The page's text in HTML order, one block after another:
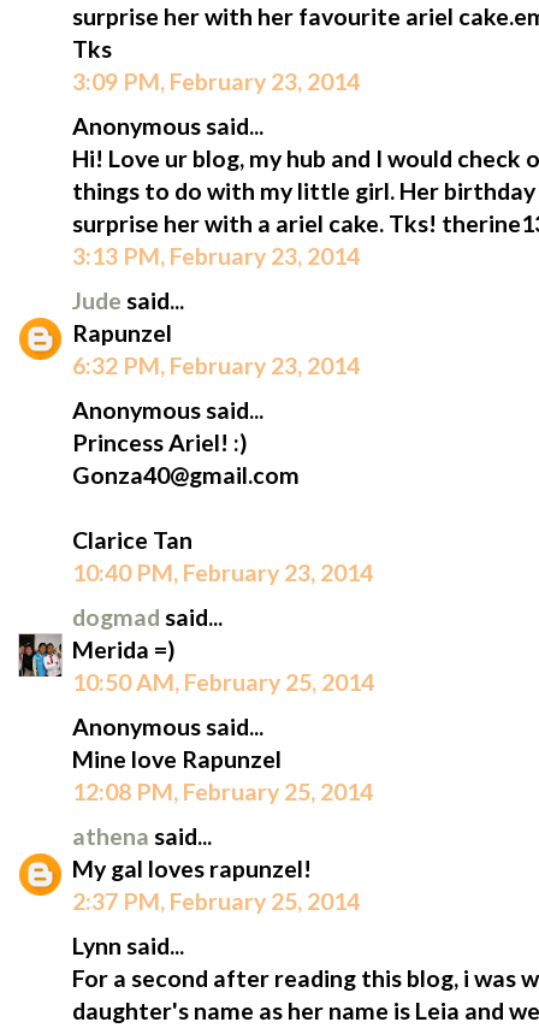
surprise her with her favourite ariel
Tks
3:09 PM, February 23, 2014
Anonymous said...
Hi! Love ur blog, my hub and I would
things to do with my little girl. Her
surprise her with a ariel cake. Tks!
3:13 PM, February 23, 2014
Jude said...
Rapunzel
6:32 PM, February 23, 2014
Anonymous said...
Princess Ariel! :)
Gonza40@gmail.com
Clarice Tan
10:40 PM, February 23, 2014
dogmad said...
Merida =)
10:50 AM, February 25, 2014
Anonymous said...
Mine love Rapunzel
12:08 PM, February 25, 2014
athena said...
My gal loves rapunzel!
2:37 PM, February 25, 2014
Lynn said...
For a second after reading this blog, i was
daughter's name as her name is Leia and